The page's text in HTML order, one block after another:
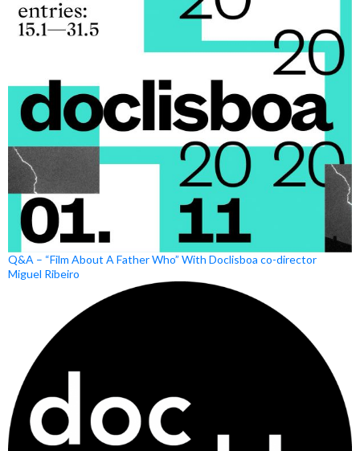
Q&A – “Film About A Father Who” With Doclisboa co-director
Miguel Ribeiro